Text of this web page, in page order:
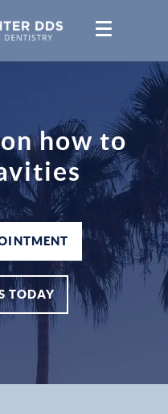
how to
TODAY